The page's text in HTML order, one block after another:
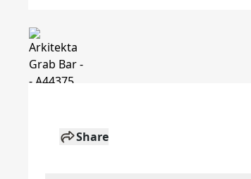
Share